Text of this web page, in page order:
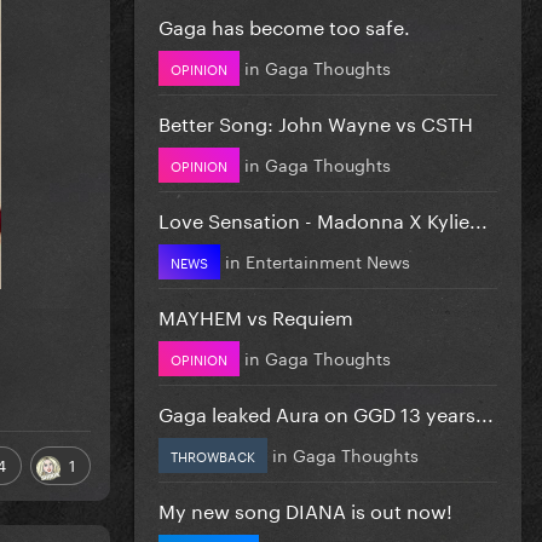
1
Gaga has become too safe.
OPINION in Gaga Thoughts
Better Song: John Wayne vs CSTH
OPINION in Gaga Thoughts
Love Sensation - Madonna X Kylie...
NEWS in Entertainment News
MAYHEM vs Requiem
OPINION in Gaga Thoughts
Gaga leaked Aura on GGD 13 years...
THROWBACK in Gaga Thoughts
My new song DIANA is out now!